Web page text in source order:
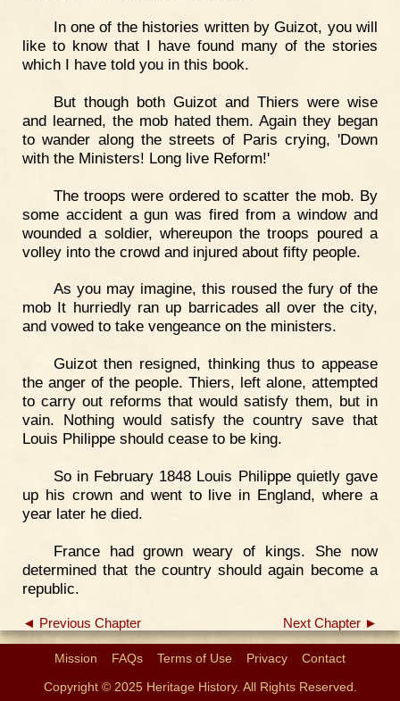
In one of the histories written by Guizot, you will
like to know that I have found many of the stories
which I have told you in this book.
But though both Guizot and Thiers were wise
and learned, the mob hated them. Again they began
to wander along the streets of Paris crying, 'Down
with the Ministers! Long live Reform!'
The troops were ordered to scatter the mob. By
some accident a gun was fired from a window and
wounded a soldier, whereupon the troops poured a
volley into the crowd and injured about fifty people.
As you may imagine, this roused the fury of the
mob It hurriedly ran up barricades all over the city,
and vowed to take vengeance on the ministers.
Guizot then resigned, thinking thus to appease
the anger of the people. Thiers, left alone, attempted
to carry out reforms that would satisfy them, but in
vain. Nothing would satisfy the country save that
Louis Philippe should cease to be king.
So in February 1848 Louis Philippe quietly gave
up his crown and went to live in England, where a
year later he died.
France had grown weary of kings. She now
determined that the country should again become a
republic.
◄ Previous Chapter Next Chapter ►
Mission FAQs Terms of Use Privacy
Contact
Copyright © 2025 Heritage History. All Rights Reserved.